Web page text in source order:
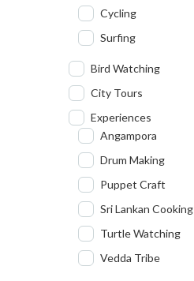
Cycling
Surfing
Bird Watching
City Tours
Experiences
Angampora
Drum Making
Puppet Craft
Sri Lankan Cooking
Turtle Watching
Vedda Tribe